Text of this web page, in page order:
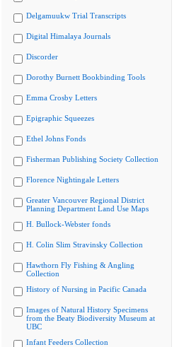
Delgamuukw Trial Transcripts
Digital Himalaya Journals
Discorder
Dorothy Burnett Bookbinding Tools
Emma Crosby Letters
Epigraphic Squeezes
Ethel Johns Fonds
Fisherman Publishing Society Collection
Florence Nightingale Letters
Greater Vancouver Regional District
Planning Department Land Use Maps
H. Bullock-Webster fonds
H. Colin Slim Stravinsky Collection
Hawthorn Fly Fishing & Angling
Collection
History of Nursing in Pacific Canada
Images of Natural History Specimens
from the Beaty Biodiversity Museum at
UBC
Infant Feeders Collection